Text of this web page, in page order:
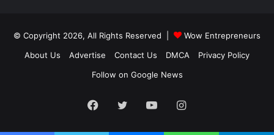
© Copyright 2026, All Rights Reserved |
Wow Entrepreneurs
About Us
Advertise Contact Us DMCA
Privacy Policy
Follow on Google News
Facebook
Twitter YouTubeInstagram